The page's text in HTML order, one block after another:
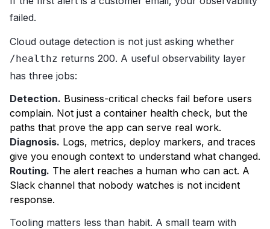
failed.
Cloud outage detection is not just asking whether
/healthz returns 200. A useful observability layer
has three jobs:
Detection. Business-critical checks fail before users
complain. Not just a container health check, but the
paths that prove the app can serve real work.
Diagnosis. Logs, metrics, deploy markers, and traces
give you enough context to understand what changed.
Routing. The alert reaches a human who can act. A
Slack channel that nobody watches is not incident
response.
Tooling matters less than habit. A small team with